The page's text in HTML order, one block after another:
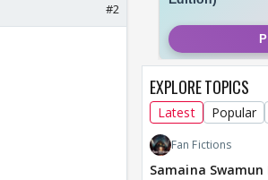
#2
EXPLORE TOPICS
Latest Popular
Fan Fictions
Samaina Swamun